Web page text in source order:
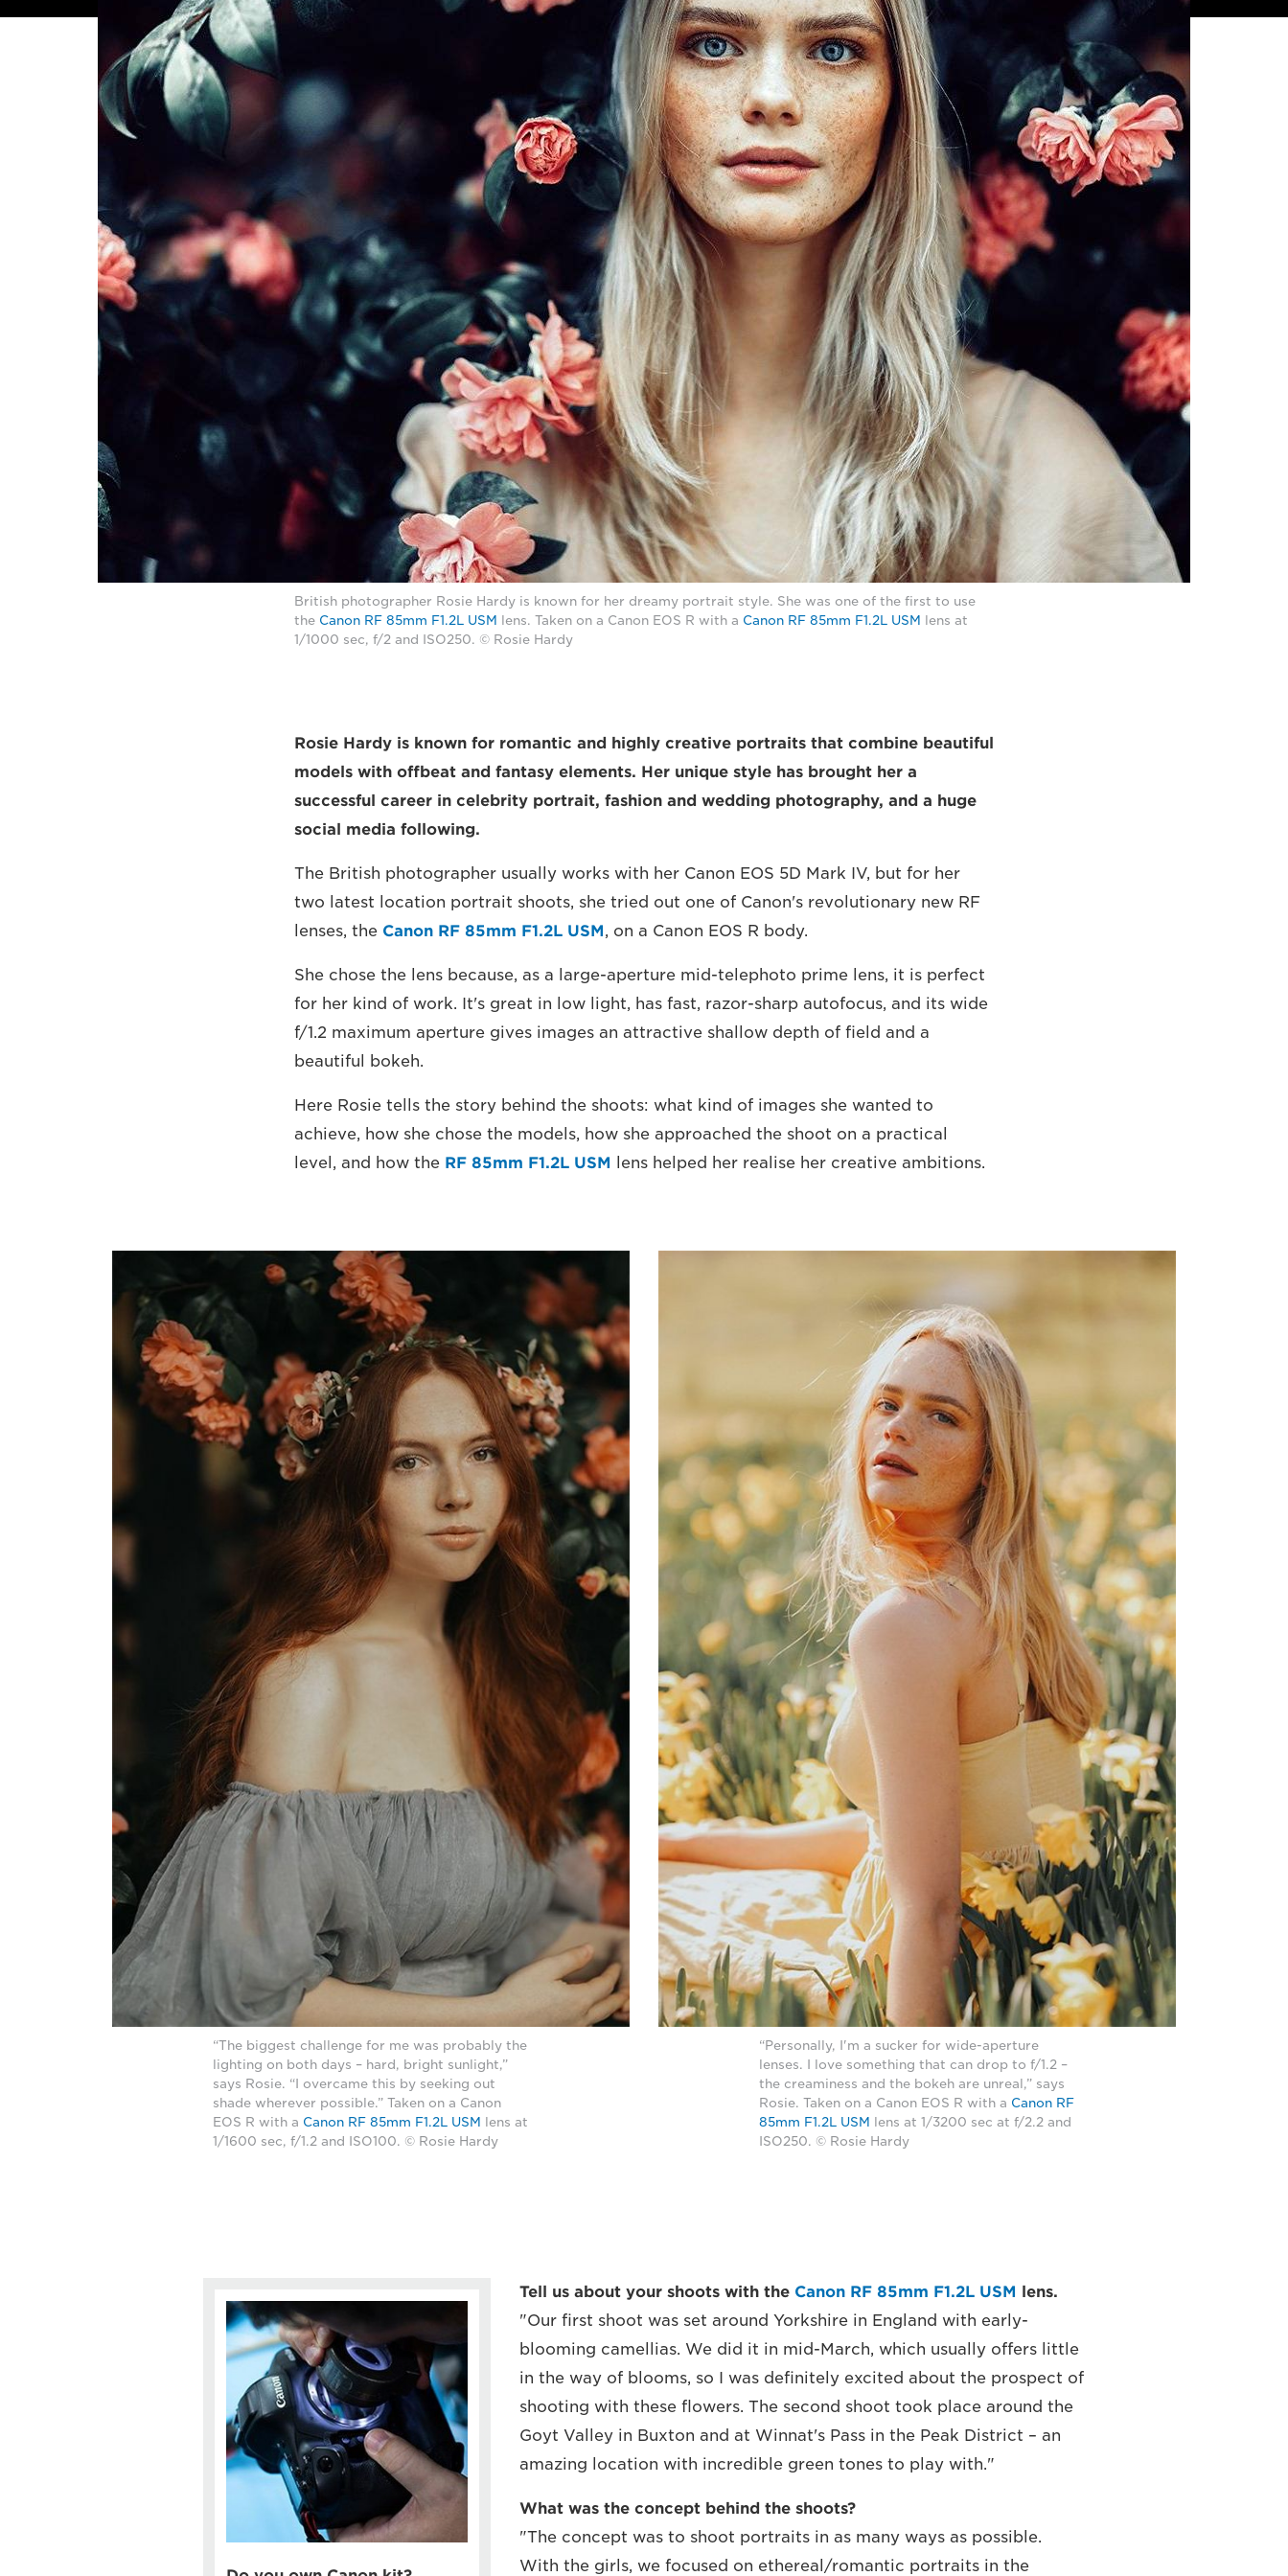
British photographer Rosie Hardy is known for her dreamy portrait style. She was one of the first to use
the Canon RF 85mm F1.2L USM lens. Taken on a Canon EOS R with a Canon RF 85mm F1.2L USM
lens at
1/1000 sec, f/2 and ISO250. © Rosie Hardy
Rosie Hardy is known for romantic and highly creative portraits that combine beautiful
models with offbeat and fantasy elements. Her unique style has brought her a
successful career in celebrity portrait, fashion and wedding photography, and a huge
social media following.
The British photographer usually works with her Canon EOS 5D Mark IV, but for her
two latest location portrait shoots, she tried out one of Canon's revolutionary new RF
lenses, the Canon RF 85mm F1.2L USM, on a Canon EOS R body.
She chose the lens because, as a large-aperture mid-telephoto prime lens, it is perfect
for her kind of work. It's great in low light, has fast, razor-sharp autofocus, and its wide
f/1.2 maximum aperture gives images an attractive shallow depth of field and a
beautiful bokeh.
Here Rosie tells the story behind the shoots: what kind of images she wanted to
achieve, how she chose the models, how she approached the shoot on a practical
level, and how the RF 85mm F1.2L USM lens helped her realise her creative ambitions.
“The biggest challenge for me was probably the
lighting on both days – hard, bright sunlight,”
says Rosie. “I overcame this by seeking out
shade wherever possible.” Taken on a Canon
EOS R with a Canon RF 85mm F1.2L USM
lens at
1/1600 sec, f/1.2 and ISO100. © Rosie Hardy
“Personally, I'm a sucker for wide-aperture
lenses. I love something that can drop to f/1.2 –
the creaminess and the bokeh are unreal,” says
Rosie. Taken on a Canon EOS R with a Canon RF
85mm F1.2L USM
lens at 1/3200 sec at f/2.2 and
ISO250. © Rosie Hardy
Tell us about your shoots with the Canon RF 85mm F1.2L USM lens.
"Our first shoot was set around Yorkshire in England with early-
blooming camellias. We did it in mid-March, which usually offers little
in the way of blooms, so I was definitely excited about the prospect of
shooting with these flowers. The second shoot took place around the
Goyt Valley in Buxton and at Winnat's Pass in the Peak District – an
amazing location with incredible green tones to play with."
What was the concept behind the shoots?
"The concept was to shoot portraits in as many ways as possible.
With the girls, we focused on ethereal/romantic portraits in the